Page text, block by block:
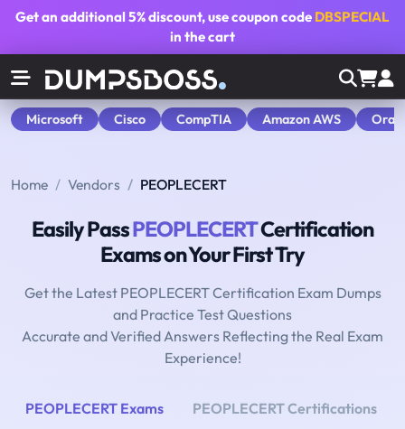
Get an additional5% discount, use coupon code DBSPECIAL
in the cart
Microsoft Cisco CompTIA Amazon AWS
Home Vendors PEOPLECERT
Easily PassPEOPLECERTCertification
Exams on Your First Try
Get the Latest PEOPLECERT Certification Exam Dumps
and Practice Test Questions
Accurate and Verified Answers Reflecting the Real Exam
Experience!
PEOPLECERT Exams PEOPLECERT Certifications